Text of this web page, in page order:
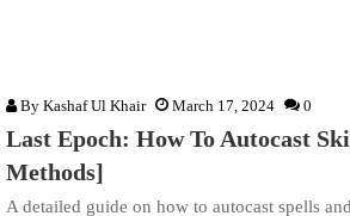
By Kashaf Ul Khair March 17, 2024 0
Last Epoch: How To Autocast
Methods]
A detailed guide on how to autocast spells